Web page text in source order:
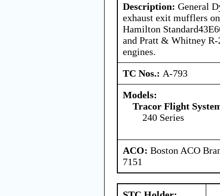
Description: General
exhaust exit mufflers
Hamilton
and Pratt & Whitney
engines.
TC Nos.: A-793
Models:
Tracor Flight
240 Series
ACO: Boston ACO
7151